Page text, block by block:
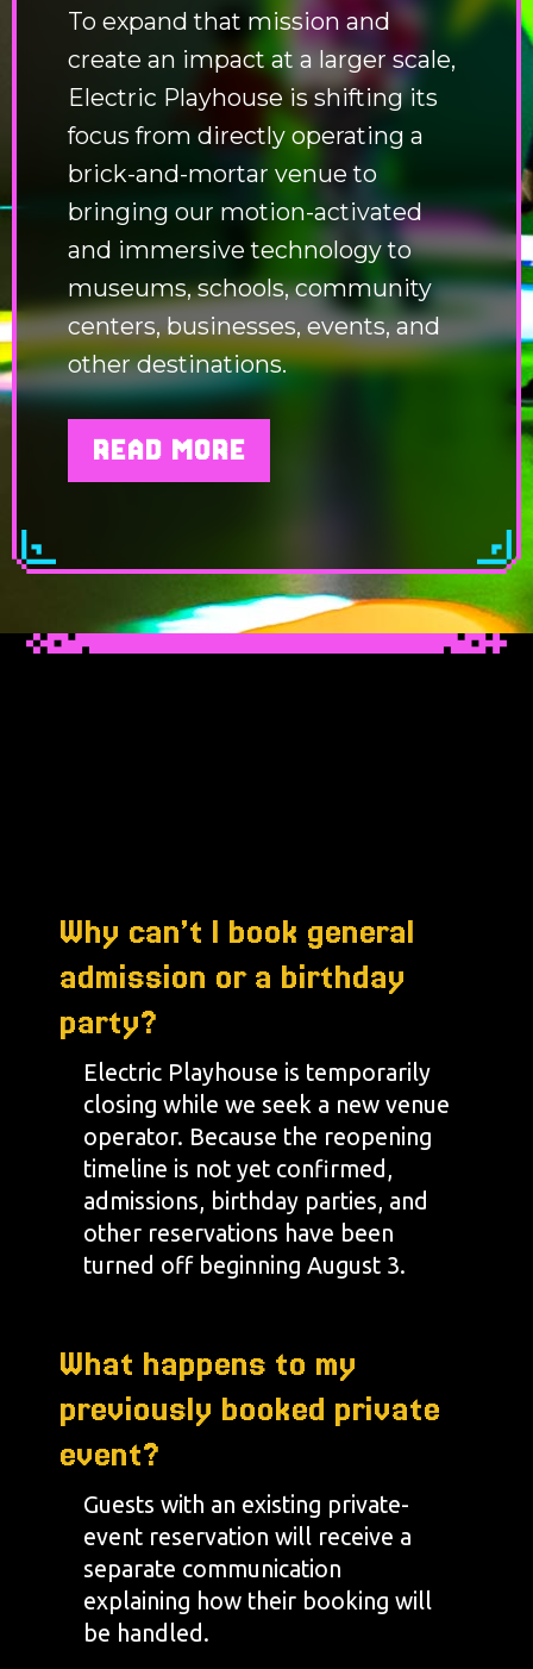
To expand that mission and
create an impact at a larger scale,
Electric Playhouse is shifting its
focus from directly operating a
brick-and-mortar venue to
bringing our motion-activated
and immersive technology to
museums, schools, community
centers, businesses, events, and
other destinations.
READ MORE
Why can’t I book general
admission or a birthday
party?
Electric Playhouse is temporarily
closing while we seek a new venue
operator. Because the reopening
timeline is not yet confirmed,
admissions, birthday parties, and
other reservations have been
turned off beginning August 3.
What happens to my
previously booked private
event?
Guests with an existing private-
event reservation will receive a
separate communication
explaining how their booking will
be handled.